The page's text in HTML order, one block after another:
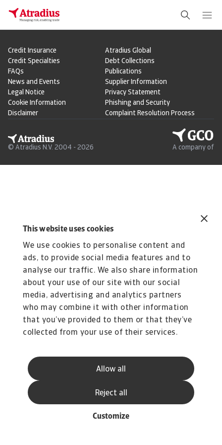
This website uses cookies
We use cookies to personalise content and
ads, to provide social media features and to
analyse our traffic. We also share information
about your use of our site with our social
media, advertising and analytics partners
who may combine it with other information
that you’ve provided to them or that they’ve
collected from your use of their services.
Allow all
Customize
Reject all
Credit Insurance
Atradius Global
Credit Specialties
Debt Collections
FAQs
Publications
News and Events
Supplier Information
Legal Notice
Privacy Statement
Cookie Information
Phishing and Security
Disclaimer
Complaint Resolution Process
© Atradius N.V. 2004 - 2026 A company of